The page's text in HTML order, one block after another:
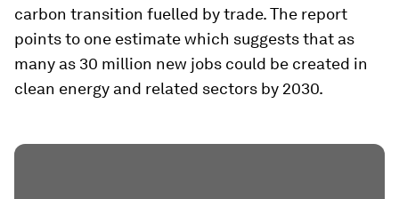
carbon transition fuelled by trade. The report
points to one estimate which suggests that as
many as 30 million new jobs could be created in
clean energy and related sectors by 2030.